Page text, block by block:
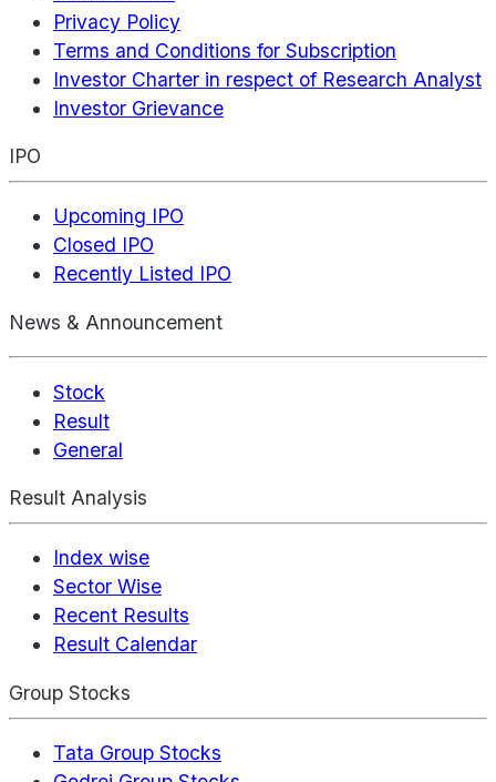
Privacy Policy
Terms and Conditions for Subscription
Investor Charter in respect of Research Analyst
Investor Grievance
IPO
Upcoming IPO
Closed IPO
Recently Listed IPO
News & Announcement
Stock
Result
General
Result Analysis
Index wise
Sector Wise
Recent Results
Result Calendar
Group Stocks
Tata Group Stocks